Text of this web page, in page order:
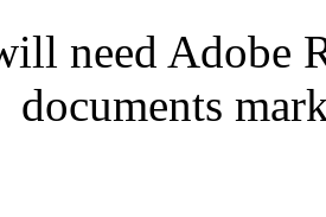
need Adobe
documents